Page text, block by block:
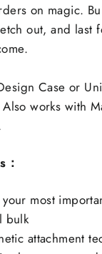
on magic.
out, and last
Case or
works with
most
bulk
attachment